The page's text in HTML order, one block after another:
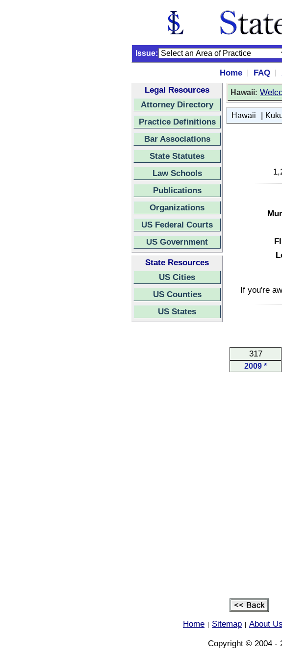
Issue:
Home | FAQ |
Legal Resources
Attorney Directory
Practice Definitions
Bar Associations
State Statutes
Law Schools
Publications
Organizations
US Federal Courts
US Government
State Resources
US Cities
US Counties
US States
Hawaii:
Hawaii |
If you're
317
2009 *
Home Sitemap About Us
Copyright © 2004 -